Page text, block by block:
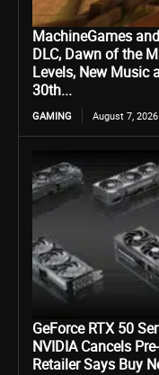
MachineGames
DLC, Dawn of the
Levels, New Music
30th...
GAMING August 7, 2026
GeForce RTX 50
NVIDIA Cancels
Retailer Says Buy